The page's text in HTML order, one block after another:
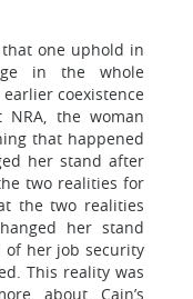
one uphold in
in the whole
coexistence
the woman
that happened
her stand after
two realities for
the two realities
her stand
of her job security
This reality was
about Cain’s